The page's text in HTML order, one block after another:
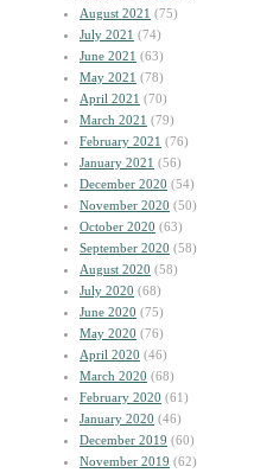
August 2021 (75)
July 2021 (74)
June 2021 (63)
May 2021 (78)
April 2021 (70)
March 2021 (79)
February 2021 (76)
January 2021 (56)
December 2020 (54)
November 2020 (50)
October 2020 (63)
September 2020 (58)
August 2020 (58)
July 2020 (68)
June 2020 (75)
May 2020 (76)
April 2020 (46)
March 2020 (68)
February 2020 (61)
January 2020 (46)
December 2019 (60)
November 2019 (62)